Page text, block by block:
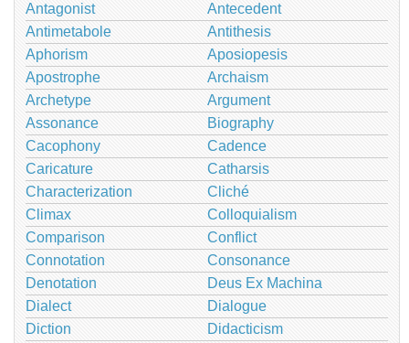
Antagonist
Antecedent
Antimetabole
Antithesis
Aphorism
Aposiopesis
Apostrophe
Archaism
Archetype
Argument
Assonance
Biography
Cacophony
Cadence
Caricature
Catharsis
Characterization
Cliché
Climax
Colloquialism
Comparison
Conflict
Connotation
Consonance
Denotation
Deus Ex Machina
Dialect
Dialogue
Diction
Didacticism